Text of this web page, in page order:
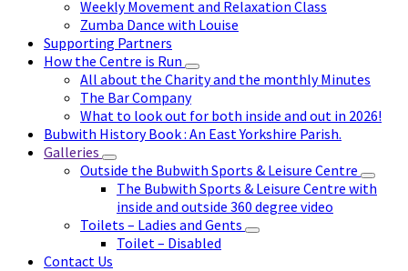
Weekly Movement and Relaxation Class
Zumba Dance with Louise
Supporting Partners
How the Centre is Run
All about the Charity and the monthly Minutes
The Bar Company
What to look out for both inside and out in 2026!
Bubwith History Book : An East Yorkshire Parish.
Galleries
Outside the Bubwith Sports & Leisure Centre
The Bubwith Sports & Leisure Centre with
inside and outside 360 degree video
Toilets – Ladies and Gents
Toilet – Disabled
Contact Us